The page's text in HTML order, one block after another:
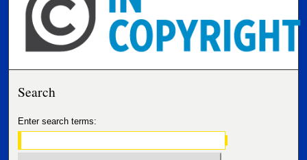
Search
Enter search terms: